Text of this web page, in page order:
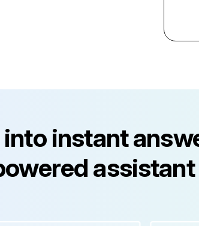
instant
assistant